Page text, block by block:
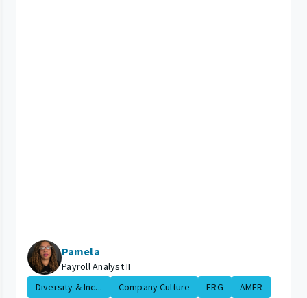
Pamela
Payroll Analyst II
Diversity & Inc...
Company Culture ERG
AMER